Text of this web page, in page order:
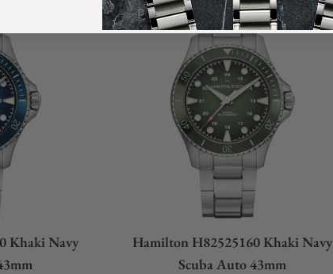
Khaki Navy
Hamilton H82525160 Khaki Navy
Scuba Auto 43mm